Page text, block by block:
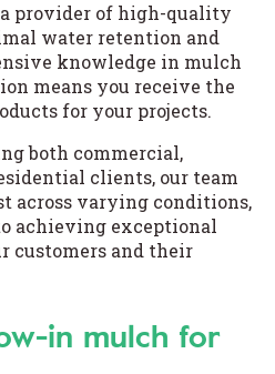
a provider of high-quality
water retention and
knowledge in mulch
means you receive the
for your projects.
both commercial,
clients, our team
across varying conditions,
achieving exceptional
customers and their
in mulch for